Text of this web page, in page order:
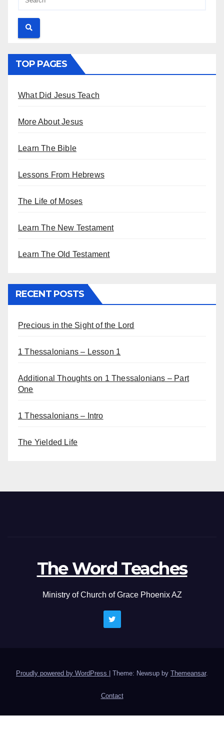
TOP PAGES
What Did Jesus Teach
More About Jesus
Learn The Bible
Lessons From Hebrews
The Life of Moses
Learn The New Testament
Learn The Old Testament
RECENT POSTS
Precious in the Sight of the Lord
1 Thessalonians – Lesson 1
Additional Thoughts on 1 Thessalonians – Part
One
1 Thessalonians – Intro
The Yielded Life
The Word Teaches
Ministry of Church of Grace Phoenix AZ
Proudly powered by WordPress Theme: Newsup by Themeansar.
Contact